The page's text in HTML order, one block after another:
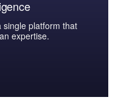
single platform that
expertise.